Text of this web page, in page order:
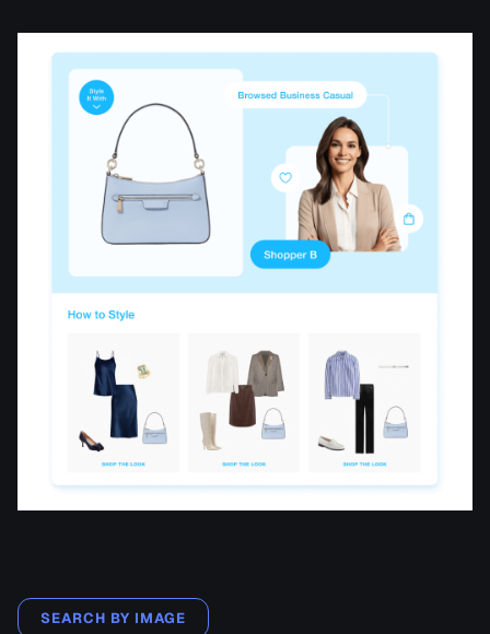
SEARCH BY IMAGE